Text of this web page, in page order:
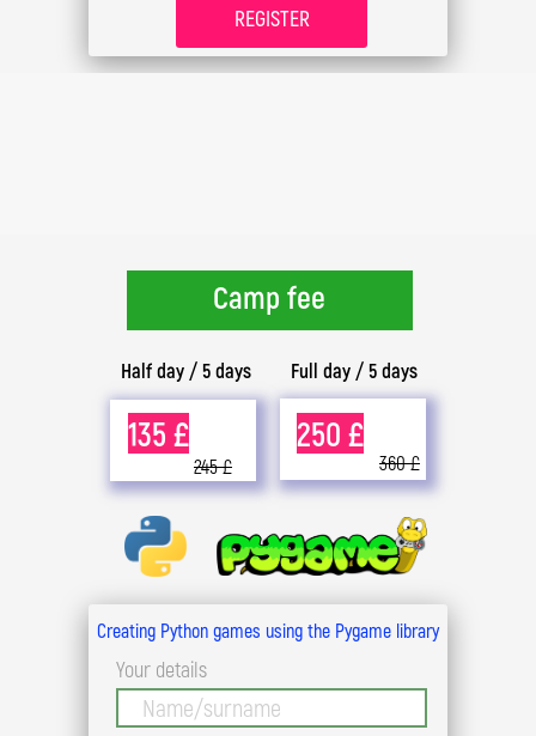
REGISTER
Your details
Creating Python games using the Pygame library
Camp fee
Full day / 5 days
Half day / 5 days
250 £
135 £
360 £
245 £